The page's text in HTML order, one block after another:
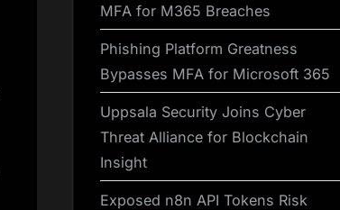
MFA for M365 Breaches
Phishing Platform Greatness
Bypasses MFA for Microsoft 365
Uppsala Security Joins Cyber
Threat Alliance for Blockchain
Insight
Exposed n8n API Tokens Risk